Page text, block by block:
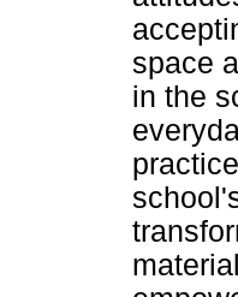
space
in the